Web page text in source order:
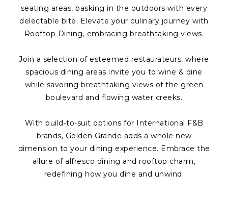
seating areas, basking in the outdoors with every
delectable bite. Elevate your culinary journey with
Rooftop Dining, embracing breathtaking views.
Join a selection of esteemed restaurateurs, where
spacious dining areas invite you to wine & dine
while savoring breathtaking views of the green
boulevard and flowing water creeks.
With build-to-suit options for International F&B
brands, Golden Grande adds a whole new
dimension to your dining experience. Embrace the
allure of alfresco dining and rooftop charm,
redefining how you dine and unwind.